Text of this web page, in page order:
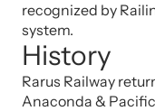
recognized by
system.
History
Rarus Railway
Anaconda &